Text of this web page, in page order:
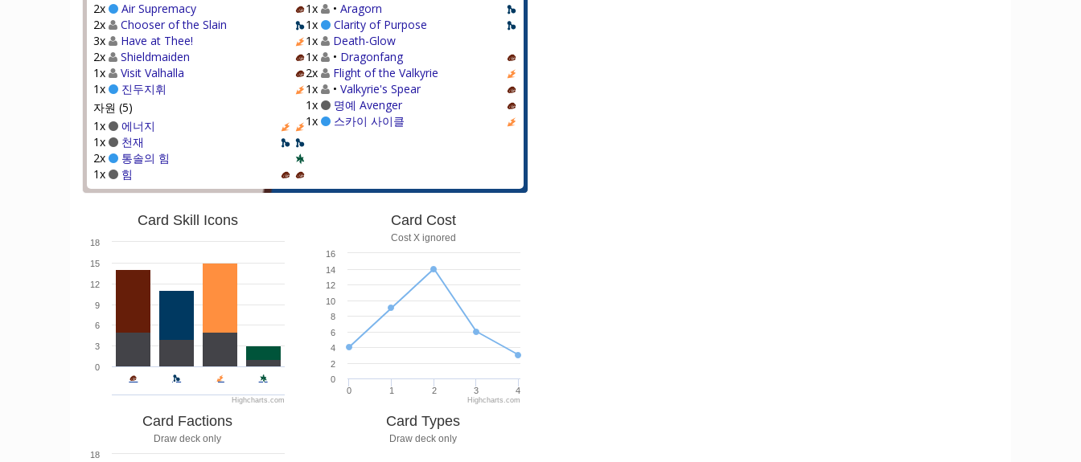
2x
Air Supremacy
2x
Chooser of the Slain
3x
Have at Thee!
2x
Shieldmaiden
1x
Visit Valhalla
1x
진두지휘
자원 (5)
1x
에너지
1x
천재
2x
통솔의 힘
1x
힘
1x
• Aragorn
1x
Clarity of Purpose
1x
Death-Glow
1x
• Dragonfang
2x
Flight of the Valkyrie
1x
• Valkyrie's Spear
1x
명예 Avenger
1x
스카이 사이클
Card Skill Icons
0
3
6
9
12
15
18
Highcharts.com
Card Cost
Cost X ignored
0 1 2 3 4
0
2
4
6
8
10
12
14
16
Highcharts.com
Card Factions
Draw deck only
18
Card Types
Draw deck only